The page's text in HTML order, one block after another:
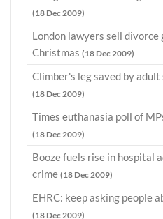
(18 Dec 2009)
London lawyers sell
Christmas (18 Dec 2009)
Climber's leg saved by
(18 Dec 2009)
Times euthanasia poll of
(18 Dec 2009)
Booze fuels rise in hospital
crime (18 Dec 2009)
EHRC: keep asking people
(18 Dec 2009)